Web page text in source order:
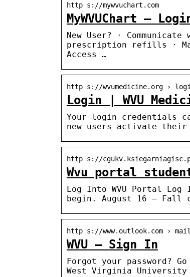
http s://mywvuchart.com
MyWVUChart –
New User? ·
prescription refills ·
Access …
http s://wvumedicine.org ›
Login | WVU
Your login credentials
new users activate their
http s://
Wvu portal
Log Into WVU Portal Log
begin. August 16 — Fall
http s://www.outlook.com ›
WVU – Sign In
Forgot your password?
West Virginia